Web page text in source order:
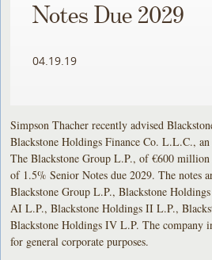
Notes Due 2029
04.19.19
Simpson Thacher recently advised
Blackstone Holdings Finance Co. L.L.C.,
The Blackstone Group L.P., of €600
of 1.5% Senior Notes due 2029. The notes
Blackstone Group L.P., Blackstone
AI L.P., Blackstone Holdings II L.P.,
Blackstone Holdings IV L.P. The company
for general corporate purposes.